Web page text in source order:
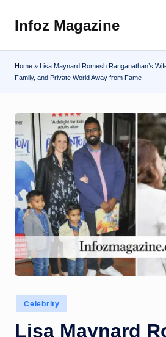
content
Infoz Magazine
Home »
Lisa Maynard Romesh Ranganathan’s
Family, and Private World Away from Fame
Posted
in
Celebrity
Lisa Maynard